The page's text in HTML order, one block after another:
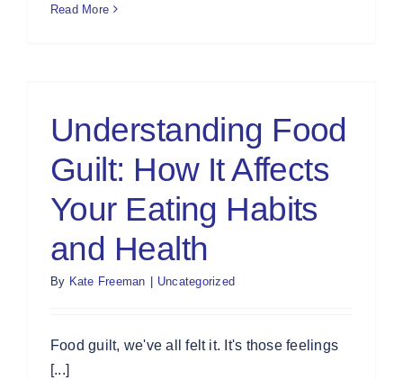
Read More
Understanding Food
Guilt: How It Affects
Your Eating Habits
and Health
By Kate Freeman | Uncategorized
Food guilt, we've all felt it. It's those feelings
[...]